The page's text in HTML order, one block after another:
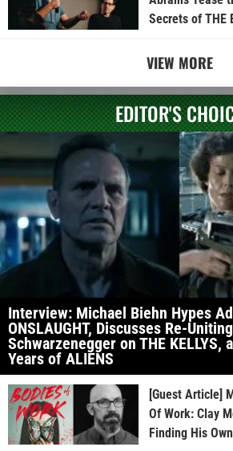
Secrets of THE
VIEW MORE
EDITOR'S
Interview: Michael Biehn Hypes
ONSLAUGHT, Discusses Re-
Schwarzenegger on THE KELLYS,
Years of ALIENS
[Guest Article]
Of Work: Clay
Finding His